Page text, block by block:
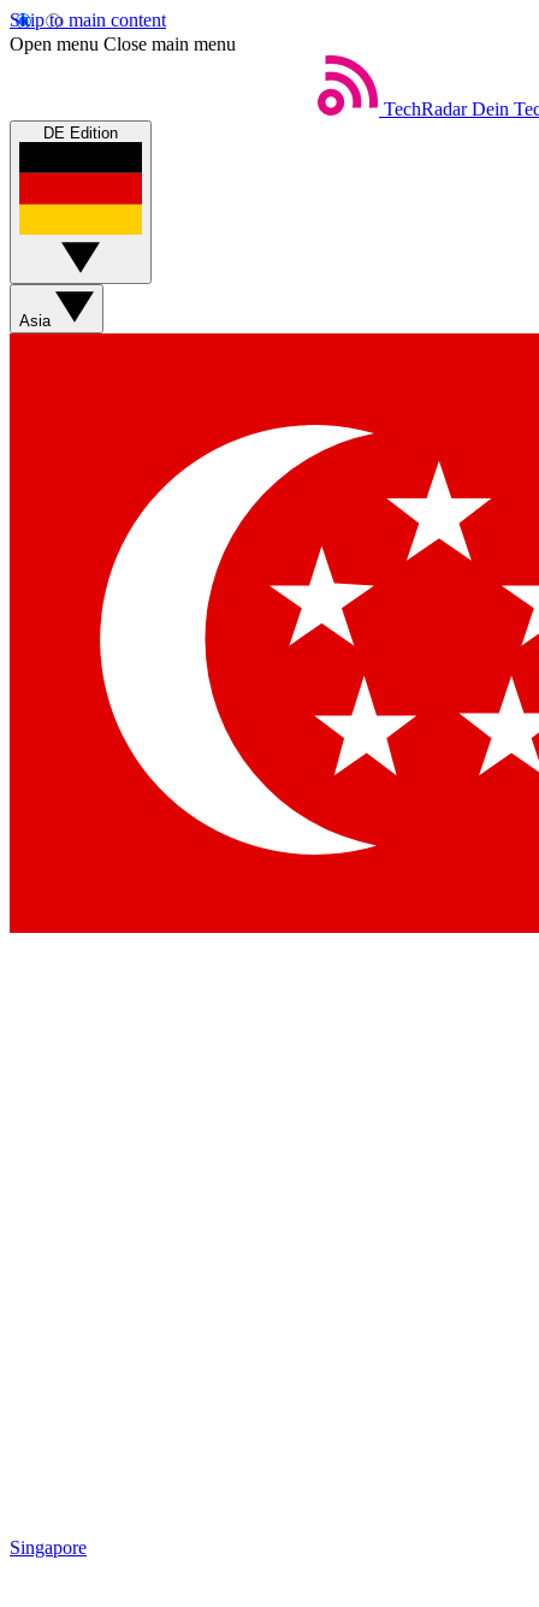
Skip to main content
Open menu Close main menu
TechRadar Dein
DE Edition
Asia
Singapore